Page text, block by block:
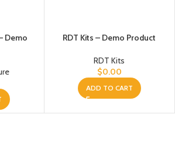
Demo
RDT Kits – Demo Product
RDT Kits
$0.00
ADD TO CART